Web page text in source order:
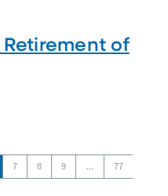
Retirement of
7 8 9 77